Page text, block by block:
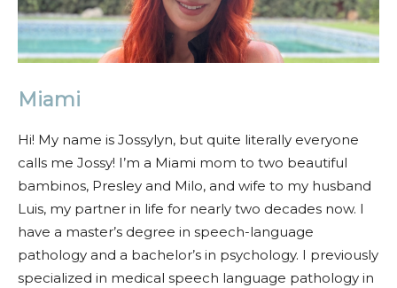
Miami
Hi! My name is Jossylyn, but quite literally everyone
calls me Jossy! I’m a Miami mom to two beautiful
bambinos, Presley and Milo, and wife to my husband
Luis, my partner in life for nearly two decades now. I
have a master’s degree in speech-language
pathology and a bachelor’s in psychology. I previously
specialized in medical speech language pathology in